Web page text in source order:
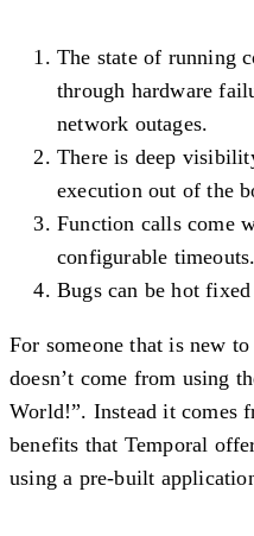
The state of running
through hardware
network outages.
There is deep
execution out of the
Function calls come
configurable timeouts.
Bugs can be hot
For someone that is new
doesn’t come from using
World!”. Instead it comes
benefits that Temporal
using a pre-built